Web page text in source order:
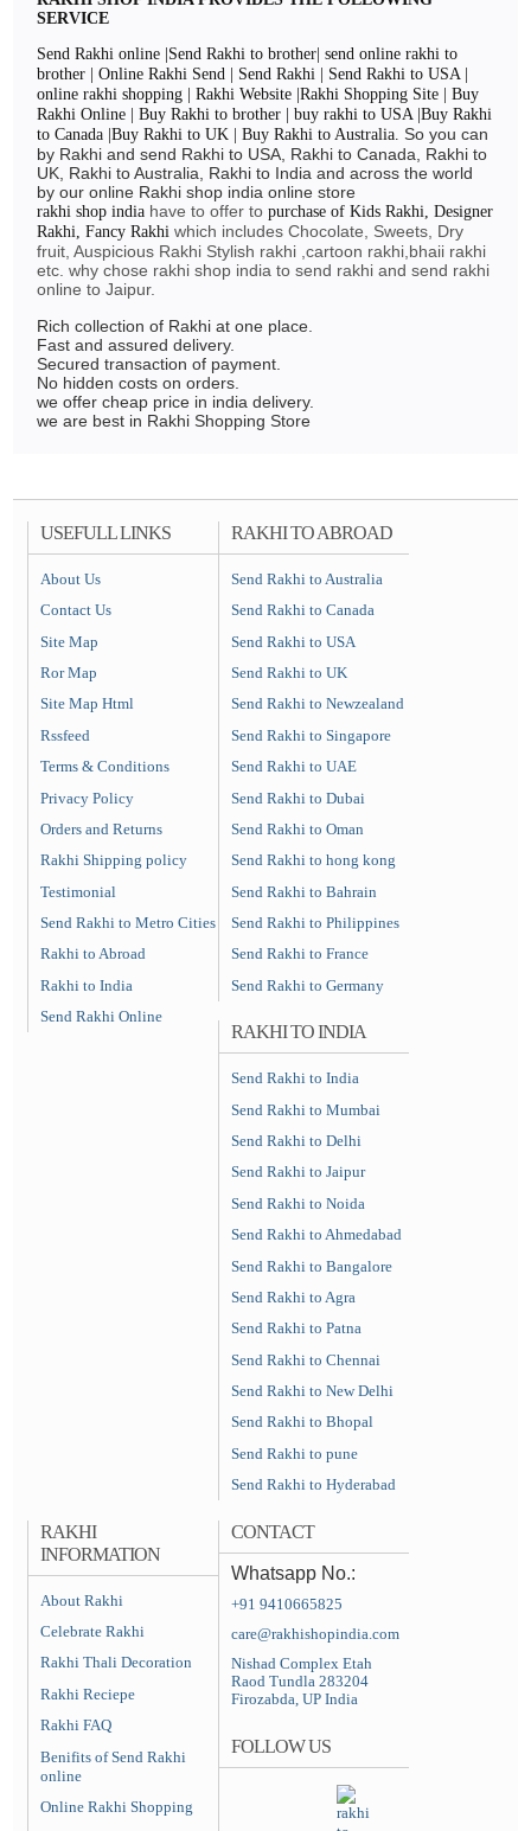
SERVICE
Send Rakhi online |Send Rakhi to brother| send online rakhi to
brother | Online Rakhi Send | Send Rakhi | Send Rakhi to USA |
online rakhi shopping | Rakhi Website |Rakhi Shopping Site | Buy
Rakhi Online | Buy Rakhi to brother | buy rakhi to USA |Buy Rakhi
to Canada |Buy Rakhi to UK | Buy Rakhi to Australia.So you can
by Rakhi and send Rakhi to USA, Rakhi to Canada, Rakhi to
UK, Rakhi to Australia, Rakhi to India and across the world
by our online Rakhi shop india online store
rakhi shop india have to offer topurchase of Kids Rakhi, Designer
Rakhi, Fancy Rakhi which includes Chocolate, Sweets, Dry
fruit, Auspicious Rakhi Stylish rakhi ,cartoon rakhi,bhaii rakhi
etc. why chose rakhi shop india to send rakhi and send rakhi
online to Jaipur.
Rich collection of Rakhi at one place.
Fast and assured delivery.
Secured transaction of payment.
No hidden costs on orders.
we offer cheap price in india delivery.
we are best in Rakhi Shopping Store
USEFULL LINKS
About Us
Contact Us
Site Map
Ror Map
Site Map Html
Rssfeed
Terms & Conditions
Privacy Policy
Orders and Returns
Rakhi Shipping policy
Testimonial
Send Rakhi to Metro Cities
Rakhi to Abroad
Rakhi to India
Send Rakhi Online
RAKHI TO ABROAD
Send Rakhi to Australia
Send Rakhi to Canada
Send Rakhi to USA
Send Rakhi to UK
Send Rakhi to Newzealand
Send Rakhi to Singapore
Send Rakhi to UAE
Send Rakhi to Dubai
Send Rakhi to Oman
Send Rakhi to hong kong
Send Rakhi to Bahrain
Send Rakhi to Philippines
Send Rakhi to France
Send Rakhi to Germany
RAKHI TO INDIA
Send Rakhi to India
Send Rakhi to Mumbai
Send Rakhi to Delhi
Send Rakhi to Jaipur
Send Rakhi to Noida
Send Rakhi to Ahmedabad
Send Rakhi to Bangalore
Send Rakhi to Agra
Send Rakhi to Patna
Send Rakhi to Chennai
Send Rakhi to New Delhi
Send Rakhi to Bhopal
Send Rakhi to pune
Send Rakhi to Hyderabad
RAKHI
INFORMATION
About Rakhi
Celebrate Rakhi
Rakhi Thali Decoration
Rakhi Reciepe
Rakhi FAQ
Benifits of Send Rakhi
online
Online Rakhi Shopping
CONTACT
Whatsapp No.:
+91 9410665825
care@rakhishopindia.com
Nishad Complex Etah
Raod Tundla 283204
Firozabda, UP India
FOLLOW US